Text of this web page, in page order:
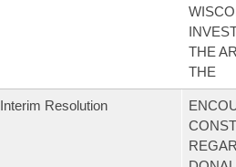
THE
THE
Interim Resolution